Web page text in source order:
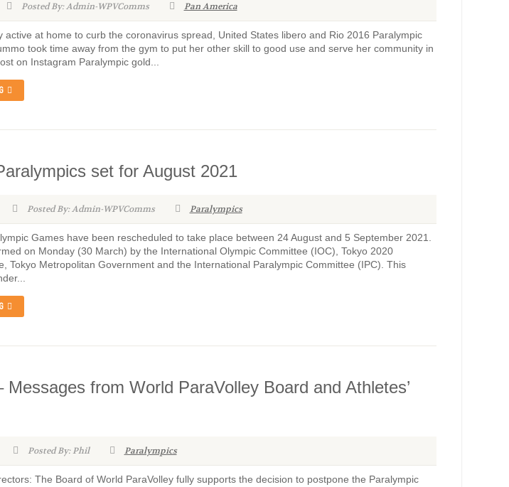
Posted By: Admin-WPVComms Pan America
active at home to curb the coronavirus spread, United States libero and Rio 2016 Paralympic
took time away from the gym to put her other skill to good use and serve her community in
on Instagram Paralympic gold...
set for August 2021
Posted By: Admin-WPVComms Paralympics
Games have been rescheduled to take place between 24 August and 5 September 2021.
on Monday (30 March) by the International Olympic Committee (IOC), Tokyo 2020
Tokyo Metropolitan Government and the International Paralympic Committee (IPC). This
Messages from World ParaVolley Board and Athletes’
Posted By: Phil Paralympics
The Board of World ParaVolley fully supports the decision to postpone the Paralympic